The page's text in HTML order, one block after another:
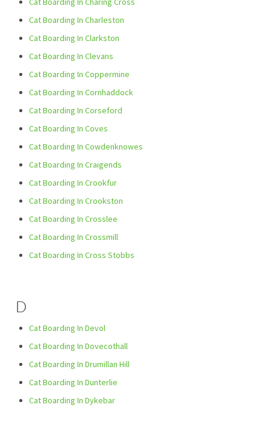
Cat Boarding In Charleston
Cat Boarding In Clarkston
Cat Boarding In Clevans
Cat Boarding In Coppermine
Cat Boarding In Cornhaddock
Cat Boarding In Corseford
Cat Boarding In Coves
Cat Boarding In Cowdenknowes
Cat Boarding In Craigends
Cat Boarding In Crookfur
Cat Boarding In Crookston
Cat Boarding In Crosslee
Cat Boarding In Crossmill
Cat Boarding In Cross Stobbs
D
Cat Boarding In Devol
Cat Boarding In Dovecothall
Cat Boarding In Drumillan Hill
Cat Boarding In Dunterlie
Cat Boarding In Dykebar